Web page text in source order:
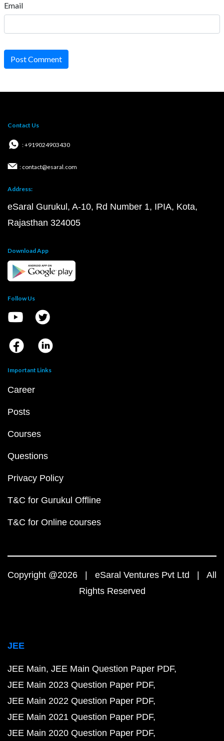
Email
Post Comment
Contact Us
: +919024903430
: contact@esaral.com
Address:
eSaral Gurukul, A-10, Rd Number 1, IPIA, Kota,
Rajasthan 324005
Download App
Follow Us
Important Links
Career
Posts
Courses
Questions
Privacy Policy
T&C for Gurukul Offline
T&C for Online courses
Copyright @2026 | eSaral Ventures Pvt Ltd | All
Rights Reserved
JEE
JEE Main JEE Main Question Paper PDF
JEE Main 2023 Question Paper PDF
JEE Main 2022 Question Paper PDF
JEE Main 2021 Question Paper PDF
JEE Main 2020 Question Paper PDF